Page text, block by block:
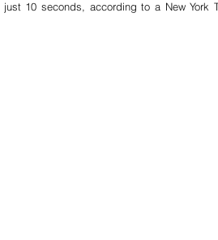
just 10 seconds, according to a New York